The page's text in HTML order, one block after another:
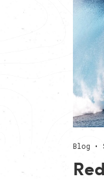
Blog •